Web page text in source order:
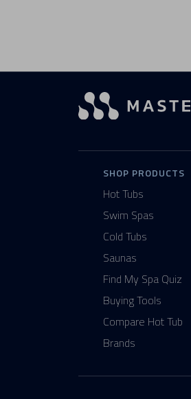
SHOP PRODUCTS
Hot Tubs
Swim Spas
Cold Tubs
Saunas
Find My Spa Quiz
Buying Tools
Compare Hot Tub
Brands